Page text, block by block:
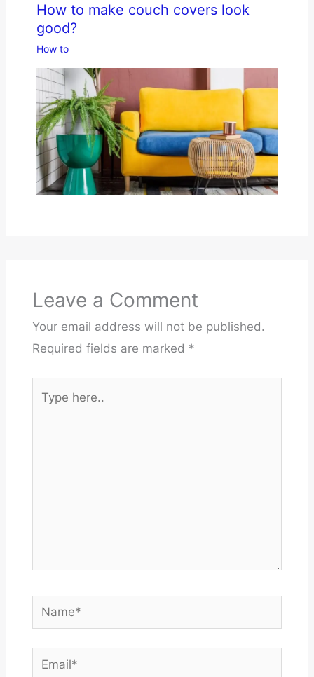
How to make couch covers look
good?
How to
Leave a Comment
Your email address will not be published.
Required fields are marked *
here..
Name*
Email*